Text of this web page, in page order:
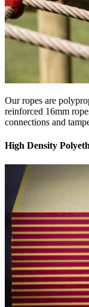
Our ropes are
reinforced 16mm
connections and
High Density